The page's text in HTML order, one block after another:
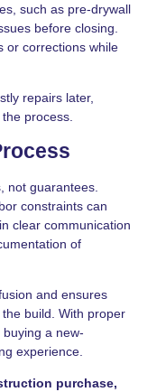
such as pre-drywall
before closing.
or corrections while
repairs later,
process.
not guarantees.
constraints can
clear communication
of
and ensures
build. With proper
a new-
experience.
purchase,